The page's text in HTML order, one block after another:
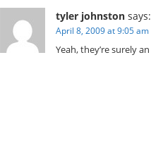
tyler johnston says:
April 8, 2009 at 9:05 am
Yeah, they’re surely